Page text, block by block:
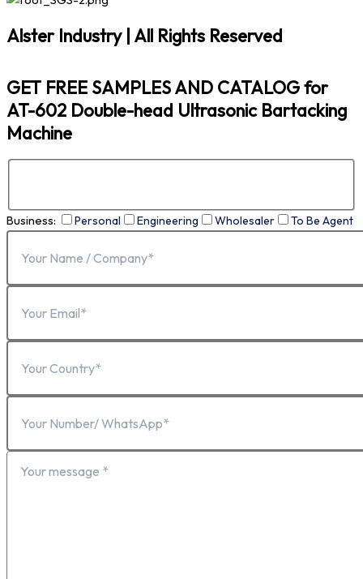
Alster Industry | All Rights Reserved
GET FREE SAMPLES AND CATALOG for
AT-602 Double-head Ultrasonic Bartacking
Machine
Business: Personal Engineering Wholesaler To Be Agent